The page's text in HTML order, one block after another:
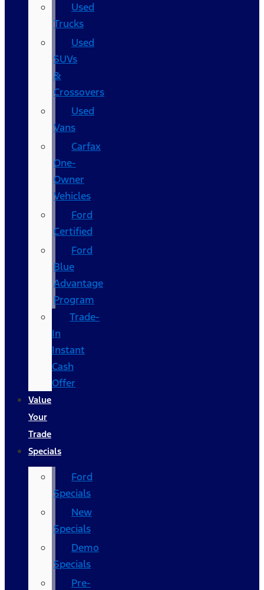
Used
Trucks
Used
SUVs
&
Crossovers
Used
Vans
Carfax
One-
Owner
Vehicles
Ford
Certified
Ford
Blue
Advantage
Program
Trade-
In
Instant
Cash
Offer
Value
Your
Trade
Specials
Ford
Specials
New
Specials
Demo
Specials
Pre-